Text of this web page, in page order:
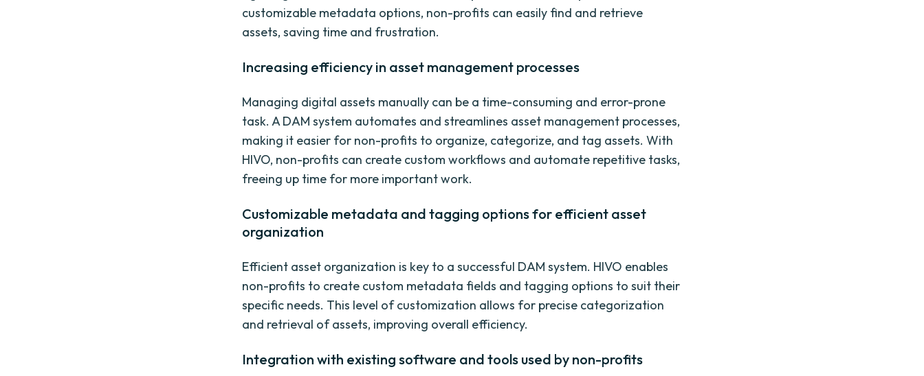
customizable metadata options, non-profits can easily find and retrieve
assets, saving time and frustration.
Increasing efficiency in asset management processes
Managing digital assets manually can be a time-consuming and error-prone
task. A DAM system automates and streamlines asset management processes,
making it easier for non-profits to organize, categorize, and tag assets. With
HIVO, non-profits can create custom workflows and automate repetitive tasks,
freeing up time for more important work.
Customizable metadata and tagging options for efficient asset
organization
Efficient asset organization is key to a successful DAM system. HIVO enables
non-profits to create custom metadata fields and tagging options to suit their
specific needs. This level of customization allows for precise categorization
and retrieval of assets, improving overall efficiency.
Integration with existing software and tools used by non-profits